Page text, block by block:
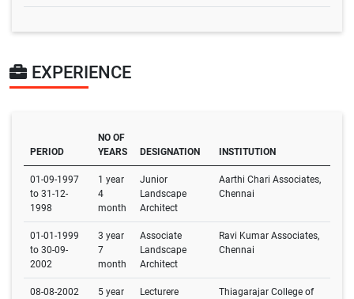
EXPERIENCE
PERIOD
NO OF
YEARS
DESIGNATION INSTITUTION
01-09-1997
to 31-12-
1998
1 year
4
month
Junior
Landscape
Architect
Aarthi Chari Associates,
Chennai
01-01-1999
to 30-09-
2002
3 year
7
month
Associate
Landscape
Architect
Ravi Kumar Associates,
Chennai
08-08-2002
5 year
Lecturere
Thiagarajar College of